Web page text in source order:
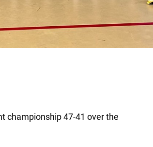
championship 47-41 over the